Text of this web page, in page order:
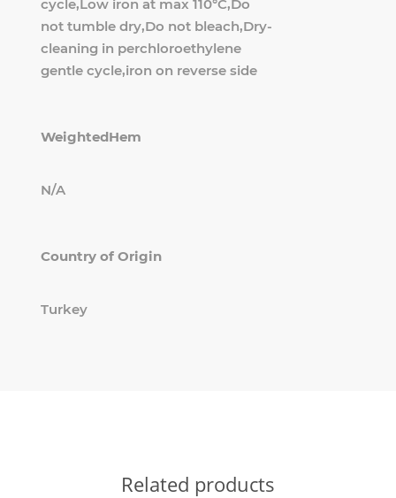
cycle,Low iron at max 110°C,Do
not tumble dry,Do not bleach,Dry-
cleaning in perchloroethylene
gentle cycle,iron on reverse side
WeightedHem
N/A
Country of Origin
Turkey
Related products